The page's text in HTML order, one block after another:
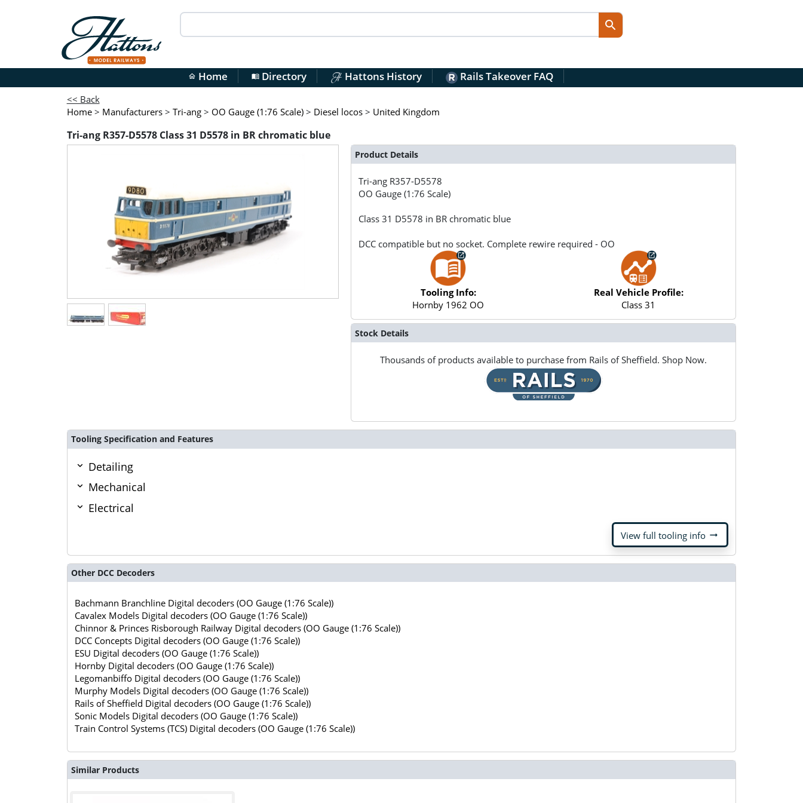
home Home menu_bookDirectory Hattons History Rails Takeover FAQ
<< Back
Home > Manufacturers > Tri-ang > OO Gauge (1:76 Scale) > Diesel locos > United Kingdom
Tri-ang R357-D5578 Class 31 D5578 in BR chromatic blue
Product Details
Tri-ang R357-D5578
OO Gauge (1:76 Scale)
Class 31 D5578 in BR chromatic blue
DCC compatible but no socket. Complete rewire required - OO
Tooling Info:
Hornby 1962 OO
Real Vehicle Profile:
Class 31
Stock Details
Thousands of products available to purchase from Rails of Sheffield. Shop Now.
Tooling Specification and Features
Detailing
Mechanical
Electrical
View full tooling info arrow_right_alt
Other DCC Decoders
Bachmann Branchline Digital decoders (OO Gauge (1:76 Scale))
Cavalex Models Digital decoders (OO Gauge (1:76 Scale))
Chinnor & Princes Risborough Railway Digital decoders (OO Gauge (1:76 Scale))
DCC Concepts Digital decoders (OO Gauge (1:76 Scale))
ESU Digital decoders (OO Gauge (1:76 Scale))
Hornby Digital decoders (OO Gauge (1:76 Scale))
Legomanbiffo Digital decoders (OO Gauge (1:76 Scale))
Murphy Models Digital decoders (OO Gauge (1:76 Scale))
Rails of Sheffield Digital decoders (OO Gauge (1:76 Scale))
Sonic Models Digital decoders (OO Gauge (1:76 Scale))
Train Control Systems (TCS) Digital decoders (OO Gauge (1:76 Scale))
Similar Products